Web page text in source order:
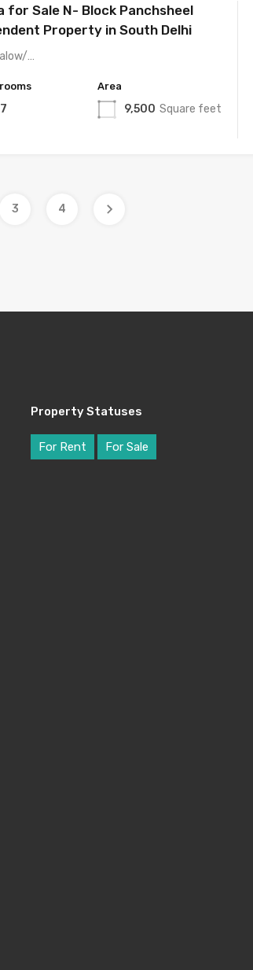
for Sale N- Block Panchsheel
Property in South Delhi
…
7
Area
9,500 Square feet
3 4
Property Statuses
For Rent For Sale